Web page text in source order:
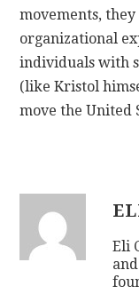
movements,
organizational
individuals with
(like Kristol
move the United
Eli